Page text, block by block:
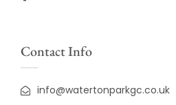
Contact Info
info@watertonparkgc.co.uk